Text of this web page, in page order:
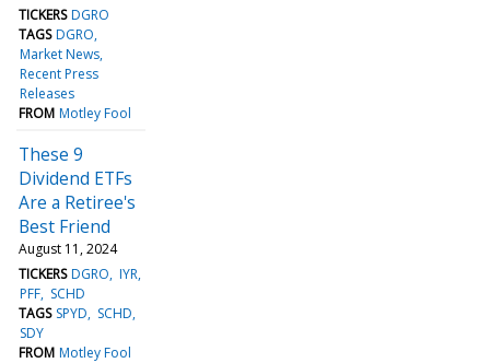
TICKERS DGRO
TAGS DGRO
Market News
Recent Press
Releases
FROM Motley Fool
These 9
Dividend ETFs
Are a Retiree's
Best Friend
August 11, 2024
TICKERS DGRO IYR
PFF SCHD
TAGS SPYD
SCHD
SDY
FROM Motley Fool